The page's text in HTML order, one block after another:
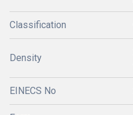
Classification
Density
EINECS No